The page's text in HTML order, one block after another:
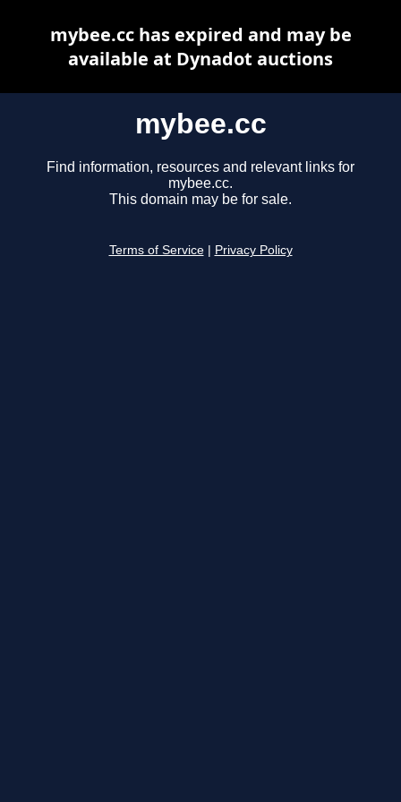
mybee.cc
Find information, resources and relevant links for
mybee.cc.
This domain may be for sale.
Terms of Service Privacy Policy
mybee.cc has expired and may be
available at Dynadot auctions